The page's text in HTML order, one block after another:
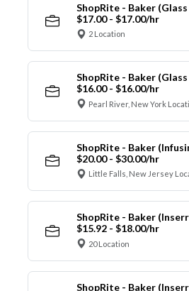
ShopRite - Baker (Glass
$17.00 - $17.00/hr
2 Location
ShopRite - Baker (Glass
$16.00 - $16.00/hr
Pearl River, New York
ShopRite - Baker
$20.00 - $30.00/hr
Little Falls, New Jersey
ShopRite - Baker
$15.92 - $18.00/hr
20 Location
ShopRite - Baker